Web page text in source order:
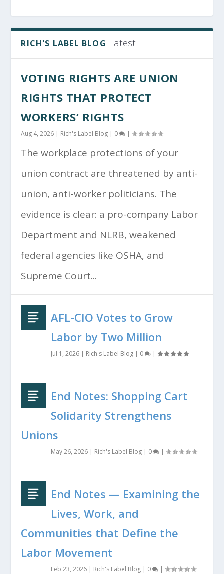
RICH'S LABEL BLOG Latest
VOTING RIGHTS ARE UNION
RIGHTS THAT PROTECT
WORKERS’ RIGHTS
Aug 4, 2026 | Rich's Label Blog | 0 |
The workplace protections of your
union contract are threatened by anti-
union, anti-worker politicians. The
evidence is clear: a pro-company Labor
Department and NLRB, weakened
federal agencies like OSHA, and
Supreme Court...
AFL-CIO Votes to Grow
Labor by Two Million
Jul 1, 2026 | Rich's Label Blog | 0 |
End Notes: Shopping Cart
Solidarity Strengthens
Unions
May 26, 2026 | Rich's Label Blog | 0 |
End Notes — Examining the
Lives, Work, and
Communities that Define the
Labor Movement
Feb 23, 2026 | Rich's Label Blog | 0 |